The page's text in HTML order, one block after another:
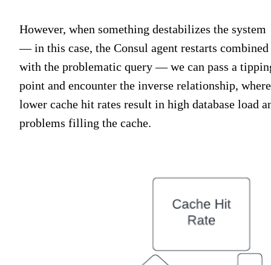
However, when something destabilizes the system
— in this case, the Consul agent restarts combined
with the problematic query — we can pass a
point and encounter the inverse relationship, where
lower cache hit rates result in high database load
problems filling the cache.